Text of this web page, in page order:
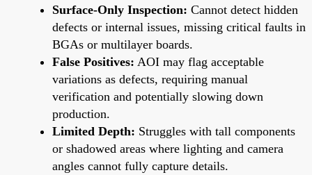
Surface-Only Inspection: Cannot detect hidden
defects or internal issues, missing critical faults in
BGAs or multilayer boards.
False Positives: AOI may flag acceptable
variations as defects, requiring manual
verification and potentially slowing down
production.
Limited Depth: Struggles with tall components
or shadowed areas where lighting and camera
angles cannot fully capture details.